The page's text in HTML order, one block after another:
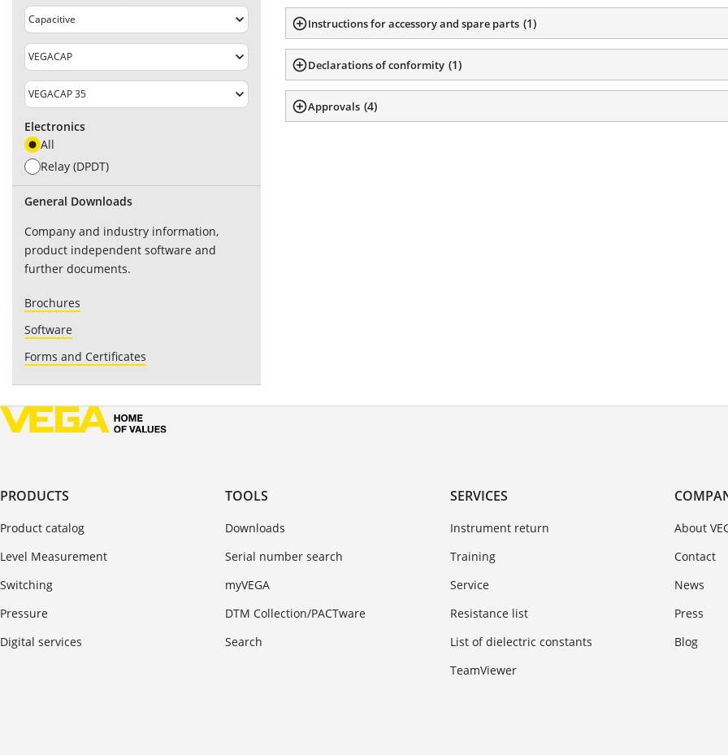
Electronics
All
Relay (DPDT)
General Downloads
Company and industry information,
product independent software and
further documents.
Brochures
Software
Forms and Certificates
Instructions for accessory and spare parts (1)
Declarations of conformity (1)
Approvals (4)
PRODUCTS
Product catalog
Level Measurement
Switching
Pressure
Digital services
TOOLS
Downloads
Serial number search
myVEGA
DTM Collection/PACTware
Search
SERVICES
Instrument return
Training
Service
Resistance list
List of dielectric constants
TeamViewer
About
Contact
News
Press
Blog